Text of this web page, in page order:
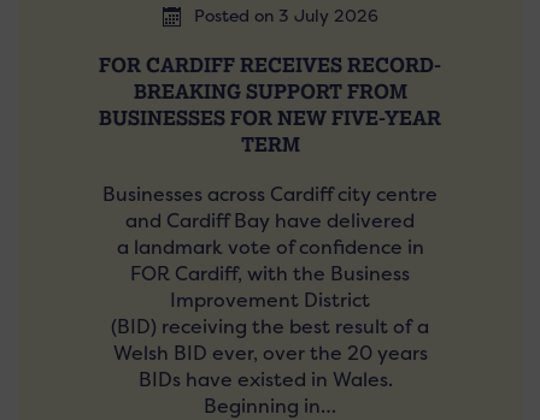
Posted on 3 July 2026
FOR CARDIFF RECEIVES RECORD-
BREAKING SUPPORT FROM
BUSINESSES FOR NEW FIVE-YEAR
TERM
Businesses across Cardiff city centre
and Cardiff Bay have delivered
a landmark vote of confidence in
FOR Cardiff, with the Business
Improvement District
(BID) receiving the best result of a
Welsh BID ever, over the 20 years
BIDs have existed in Wales.
Beginning in…